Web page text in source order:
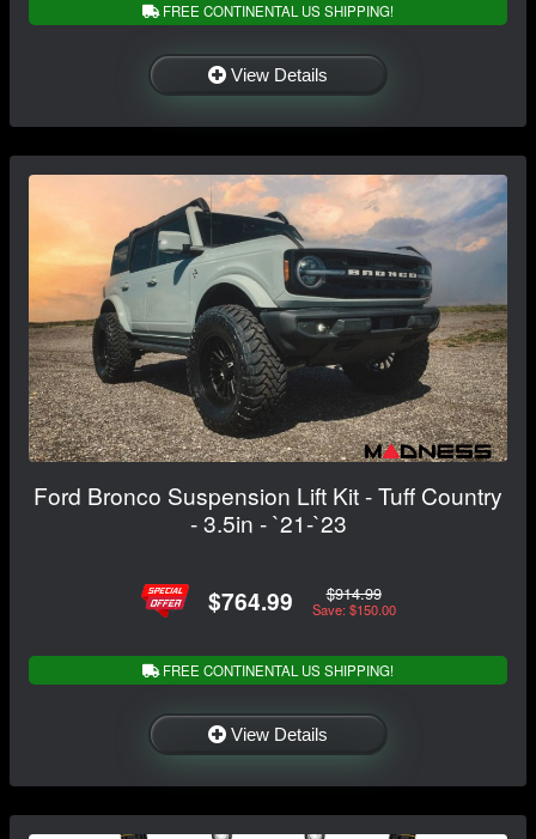
FREE CONTINENTAL US SHIPPING!
View Details
Ford Bronco Suspension Lift Kit - Tuff Country
- 3.5in - `21-`23
$764.99 $914.99
Save: $150.00
FREE CONTINENTAL US SHIPPING!
View Details